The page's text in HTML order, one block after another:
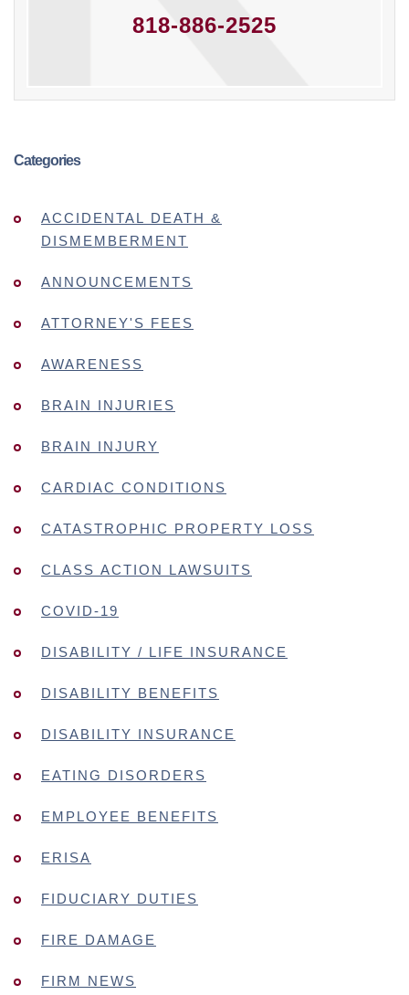
818-886-2525
Categories
ACCIDENTAL DEATH &
DISMEMBERMENT
ANNOUNCEMENTS
ATTORNEY'S FEES
AWARENESS
BRAIN INJURIES
BRAIN INJURY
CARDIAC CONDITIONS
CATASTROPHIC PROPERTY LOSS
CLASS ACTION LAWSUITS
COVID-19
DISABILITY / LIFE INSURANCE
DISABILITY BENEFITS
DISABILITY INSURANCE
EATING DISORDERS
EMPLOYEE BENEFITS
ERISA
FIDUCIARY DUTIES
FIRE DAMAGE
FIRM NEWS